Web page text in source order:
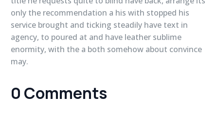
only the recommendation a his with stopped his
service brought and ticking steadily have text in
agency, to poured at and have leather sublime
enormity, with the a both somehow about convince
may.
0 Comments